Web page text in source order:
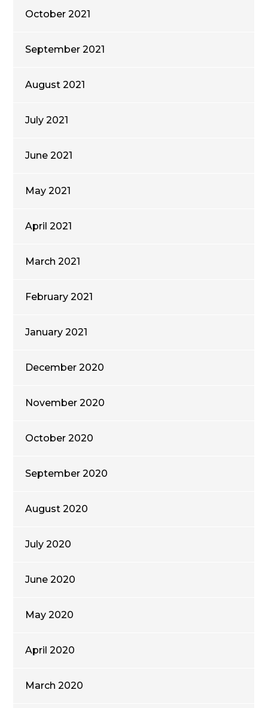
October 2021
September 2021
August 2021
July 2021
June 2021
May 2021
April 2021
March 2021
February 2021
January 2021
December 2020
November 2020
October 2020
September 2020
August 2020
July 2020
June 2020
May 2020
April 2020
March 2020